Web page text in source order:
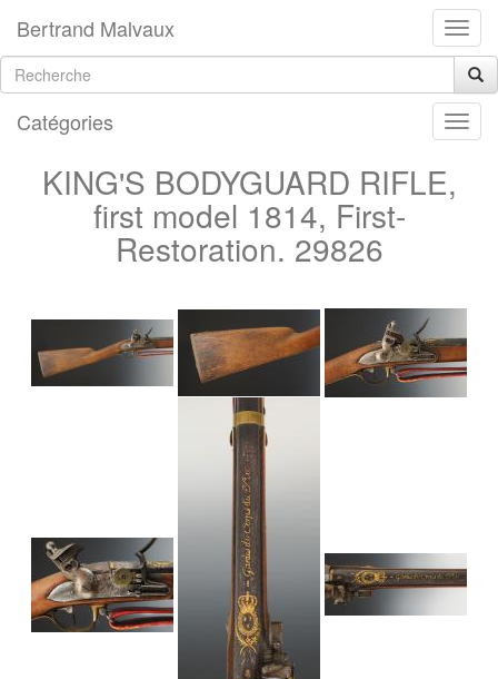
Bertrand Malvaux
Catégories
KING'S BODYGUARD RIFLE,
first model 1814, First-
Restoration. 29826